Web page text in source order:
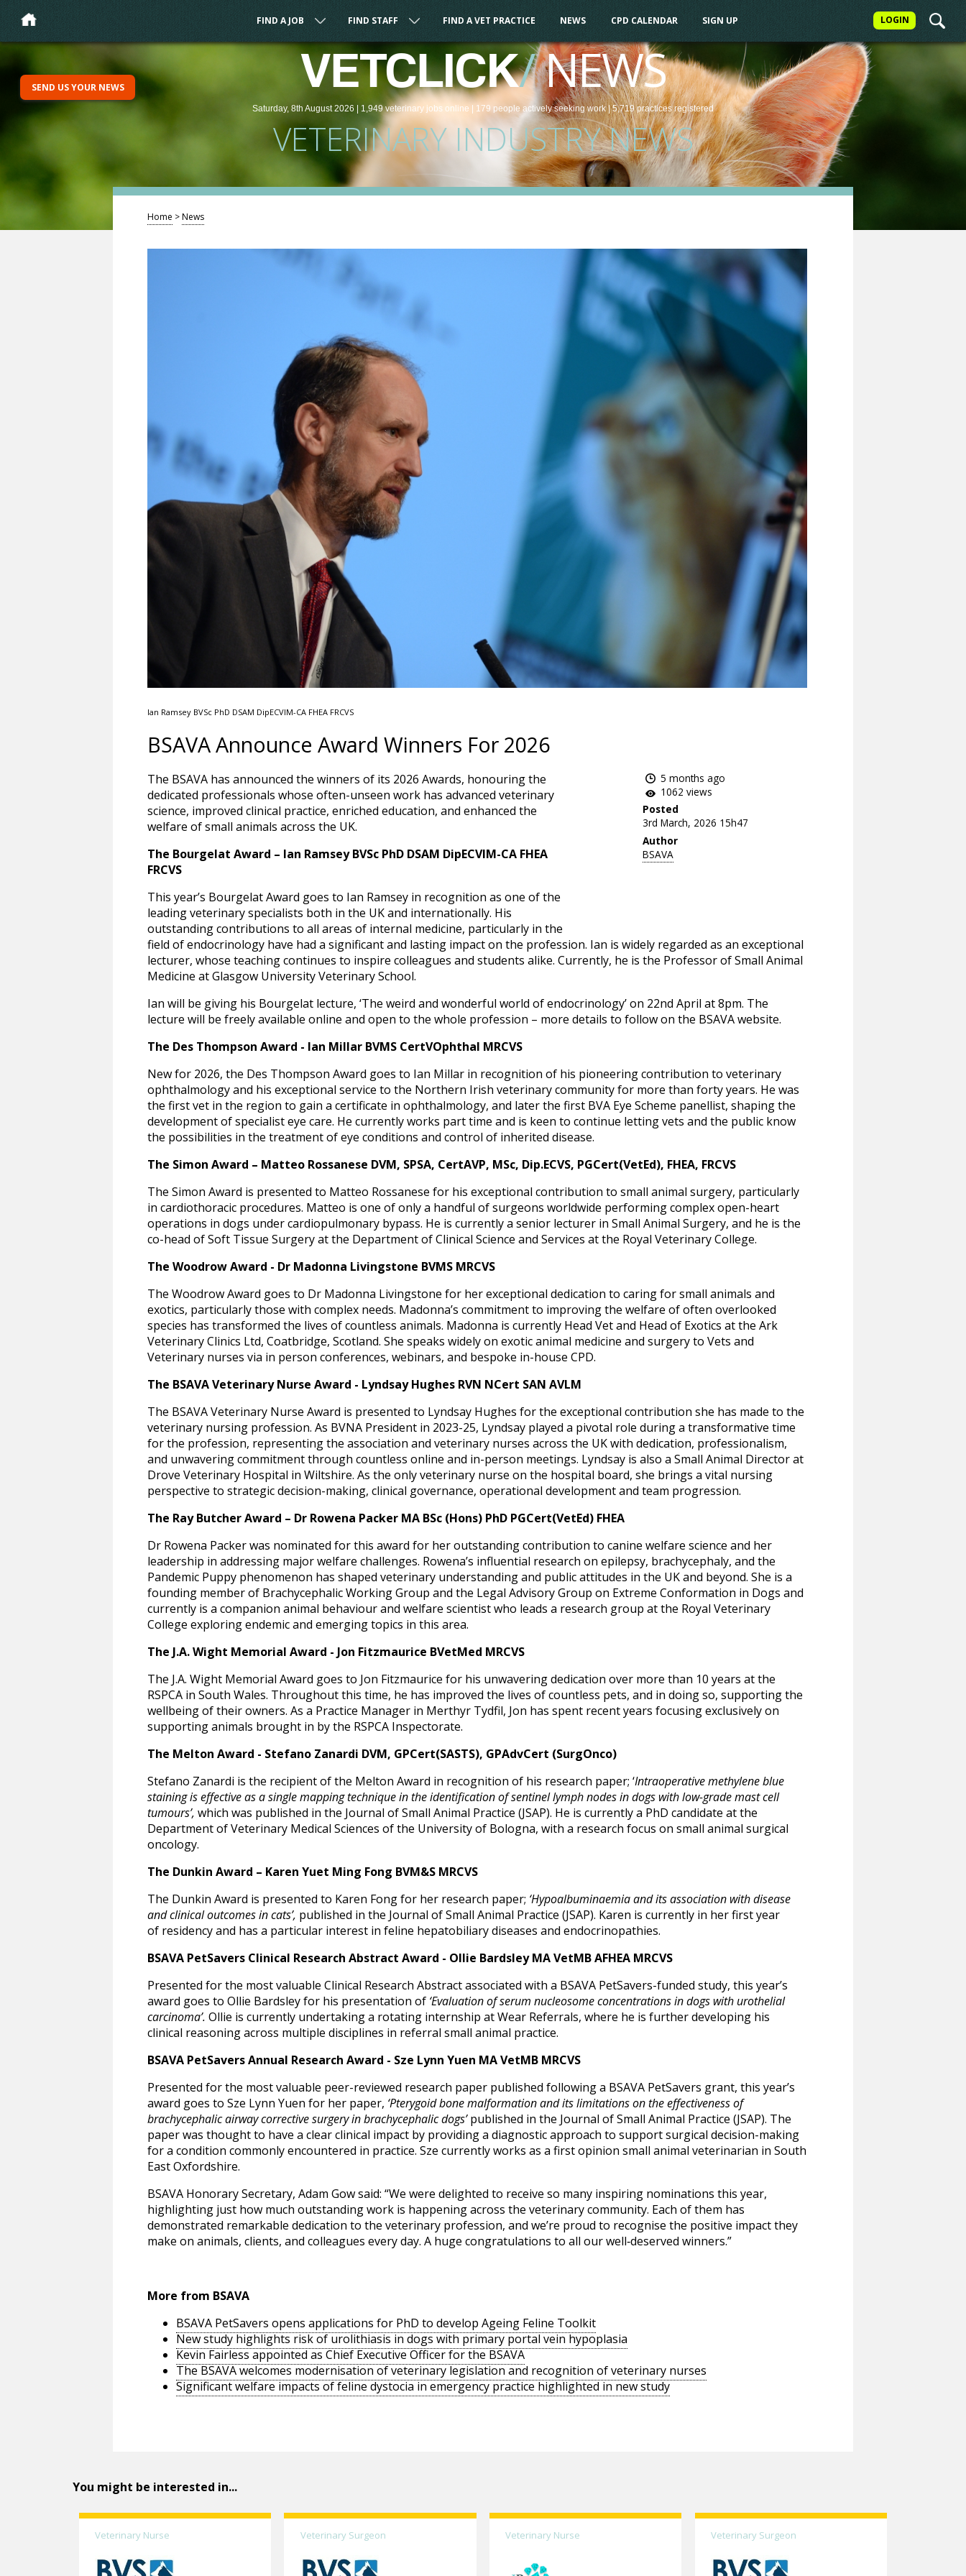
LOGIN
FIND A JOB FIND STAFF FIND A VET PRACTICE NEWS CPD CALENDAR SIGN UP
VETCLICK/NEWS
Saturday, 8th August 2026 | 1,949veterinary jobs online | 179 people actively seeking work| 5,719 practicesregistered
VETERINARY INDUSTRY NEWS
SEND US YOUR NEWS
Home >News
Ian Ramsey BVSc PhD DSAM DipECVIM-CA FHEA FRCVS
BSAVA Announce Award Winners For 2026
5 months ago
1062 views
Posted
3rd March, 2026 15h47
Author
BSAVA
The BSAVA has announced the winners of its 2026 Awards, honouring the
dedicated professionals whose often-unseen work has advanced veterinary
science, improved clinical practice, enriched education, and enhanced the
welfare of small animals across the UK.
The Bourgelat Award – Ian Ramsey BVSc PhD DSAM DipECVIM-CA FHEA
FRCVS
This year’s Bourgelat Award goes to Ian Ramsey in recognition as one of the
leading veterinary specialists both in the UK and internationally. His
outstanding contributions to all areas of internal medicine, particularly in the
field of endocrinology have had a significant and lasting impact on the profession. Ian is widely regarded as an exceptional
lecturer, whose teaching continues to inspire colleagues and students alike. Currently, he is the Professor of Small Animal
Medicine at Glasgow University Veterinary School.
Ian will be giving his Bourgelat lecture, ‘The weird and wonderful world of endocrinology’ on 22nd April at 8pm. The
lecture will be freely available online and open to the whole profession – more details to follow on the BSAVA website.
The Des Thompson Award - Ian Millar BVMS CertVOphthal MRCVS
New for 2026, the Des Thompson Award goes to Ian Millar in recognition of his pioneering contribution to veterinary
ophthalmology and his exceptional service to the Northern Irish veterinary community for more than forty years. He was
the first vet in the region to gain a certificate in ophthalmology, and later the first BVA Eye Scheme panellist, shaping the
development of specialist eye care. He currently works part time and is keen to continue letting vets and the public know
the possibilities in the treatment of eye conditions and control of inherited disease.
The Simon Award – Matteo Rossanese DVM, SPSA, CertAVP, MSc, Dip.ECVS, PGCert(VetEd), FHEA, FRCVS
The Simon Award is presented to Matteo Rossanese for his exceptional contribution to small animal surgery, particularly
in cardiothoracic procedures. Matteo is one of only a handful of surgeons worldwide performing complex open-heart
operations in dogs under cardiopulmonary bypass. He is currently a senior lecturer in Small Animal Surgery, and he is the
co-head of Soft Tissue Surgery at the Department of Clinical Science and Services at the Royal Veterinary College.
The Woodrow Award - Dr Madonna Livingstone BVMS MRCVS
The Woodrow Award goes to Dr Madonna Livingstone for her exceptional dedication to caring for small animals and
exotics, particularly those with complex needs. Madonna’s commitment to improving the welfare of often overlooked
species has transformed the lives of countless animals. Madonna is currently Head Vet and Head of Exotics at the Ark
Veterinary Clinics Ltd, Coatbridge, Scotland. She speaks widely on exotic animal medicine and surgery to Vets and
Veterinary nurses via in person conferences, webinars, and bespoke in-house CPD.
The BSAVA Veterinary Nurse Award - Lyndsay Hughes RVN NCert SAN AVLM
The BSAVA Veterinary Nurse Award is presented to Lyndsay Hughes for the exceptional contribution she has made to the
veterinary nursing profession. As BVNA President in 2023-25, Lyndsay played a pivotal role during a transformative time
for the profession, representing the association and veterinary nurses across the UK with dedication, professionalism,
and unwavering commitment through countless online and in-person meetings. Lyndsay is also a Small Animal Director at
Drove Veterinary Hospital in Wiltshire. As the only veterinary nurse on the hospital board, she brings a vital nursing
perspective to strategic decision-making, clinical governance, operational development and team progression.
The Ray Butcher Award – Dr Rowena Packer MA BSc (Hons) PhD PGCert(VetEd) FHEA
Dr Rowena Packer was nominated for this award for her outstanding contribution to canine welfare science and her
leadership in addressing major welfare challenges. Rowena’s influential research on epilepsy, brachycephaly, and the
Pandemic Puppy phenomenon has shaped veterinary understanding and public attitudes in the UK and beyond. She is a
founding member of Brachycephalic Working Group and the Legal Advisory Group on Extreme Conformation in Dogs and
currently is a companion animal behaviour and welfare scientist who leads a research group at the Royal Veterinary
College exploring endemic and emerging topics in this area.
The J.A. Wight Memorial Award - Jon Fitzmaurice BVetMed MRCVS
The J.A. Wight Memorial Award goes to Jon Fitzmaurice for his unwavering dedication over more than 10 years at the
RSPCA in South Wales. Throughout this time, he has improved the lives of countless pets, and in doing so, supporting the
wellbeing of their owners. As a Practice Manager in Merthyr Tydfil, Jon has spent recent years focusing exclusively on
supporting animals brought in by the RSPCA Inspectorate.
The Melton Award - Stefano Zanardi DVM, GPCert(SASTS), GPAdvCert (SurgOnco)
Stefano Zanardi is the recipient of the Melton Award in recognition of his research paper; ‘Intraoperative methylene blue
staining is effective as a single mapping technique in the identification of sentinel lymph nodes in dogs with low-grade mast cell
tumours’, which was published in the Journal of Small Animal Practice (JSAP). He is currently a PhD candidate at the
Department of Veterinary Medical Sciences of the University of Bologna, with a research focus on small animal surgical
oncology.
The Dunkin Award – Karen Yuet Ming Fong BVM&S MRCVS
The Dunkin Award is presented to Karen Fong for her research paper; ‘Hypoalbuminaemia and its association with disease
and clinical outcomes in cats’, published in the Journal of Small Animal Practice (JSAP). Karen is currently in her first year
of residency and has a particular interest in feline hepatobiliary diseases and endocrinopathies.
BSAVA PetSavers Clinical Research Abstract Award - Ollie Bardsley MA VetMB AFHEA MRCVS
Presented for the most valuable Clinical Research Abstract associated with a BSAVA PetSavers-funded study, this year’s
award goes to Ollie Bardsley for his presentation of ‘Evaluation of serum nucleosome concentrations in dogs with urothelial
carcinoma’. Ollie is currently undertaking a rotating internship at Wear Referrals, where he is further developing his
clinical reasoning across multiple disciplines in referral small animal practice.
BSAVA PetSavers Annual Research Award - Sze Lynn Yuen MA VetMB MRCVS
Presented for the most valuable peer-reviewed research paper published following a BSAVA PetSavers grant, this year’s
award goes to Sze Lynn Yuen for her paper, ‘Pterygoid bone malformation and its limitations on the effectiveness of
brachycephalic airway corrective surgery in brachycephalic dogs’published in the Journal of Small Animal Practice (JSAP). The
paper was thought to have a clear clinical impact by providing a diagnostic approach to support surgical decision-making
for a condition commonly encountered in practice. Sze currently works as a first opinion small animal veterinarian in South
East Oxfordshire.
BSAVA Honorary Secretary, Adam Gow said: “We were delighted to receive so many inspiring nominations this year,
highlighting just how much outstanding work is happening across the veterinary community. Each of them has
demonstrated remarkable dedication to the veterinary profession, and we’re proud to recognise the positive impact they
make on animals, clients, and colleagues every day. A huge congratulations to all our well‑deserved winners.”
More from BSAVA
BSAVA PetSavers opens applications for PhD to develop Ageing Feline Toolkit
New study highlights risk of urolithiasis in dogs with primary portal vein hypoplasia
Kevin Fairless appointed as Chief Executive Officer for the BSAVA
The BSAVA welcomes modernisation of veterinary legislation and recognition of veterinary nurses
Significant welfare impacts of feline dystocia in emergency practice highlighted in new study
You might be interested in...
Veterinary Nurse Veterinary Surgeon Veterinary Nurse Veterinary Surgeon